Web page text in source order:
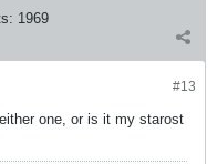
1969
#13
one, or is it my starost